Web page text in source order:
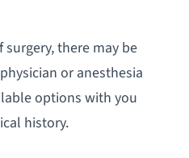
there may be
or anesthesia
options with you
history.